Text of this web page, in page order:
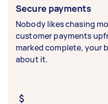
Secure payments
Nobody likes chasing
customer payments
marked complete, your
about it.